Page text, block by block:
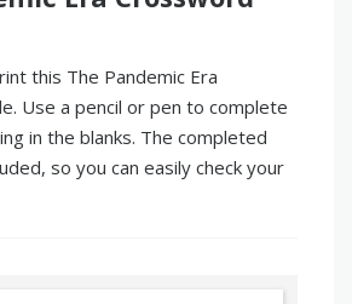
this The Pandemic Era
Use a pencil or pen to complete
in the blanks. The completed
so you can easily check your